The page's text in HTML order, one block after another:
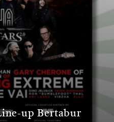
up Bertabur